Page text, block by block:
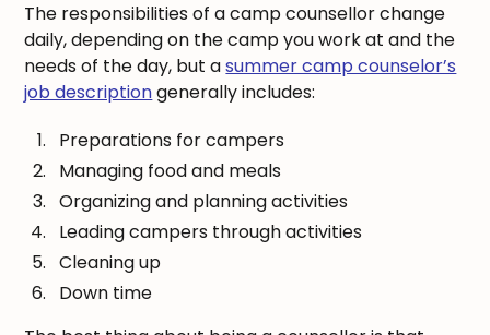
The responsibilities of a camp counsellor change
daily, depending on the camp you work at and the
needs of the day, but asummer camp counselor’s
job descriptiongenerally includes:
Preparations for campers
Managing food and meals
Organizing and planning activities
Leading campers through activities
Cleaning up
Down time